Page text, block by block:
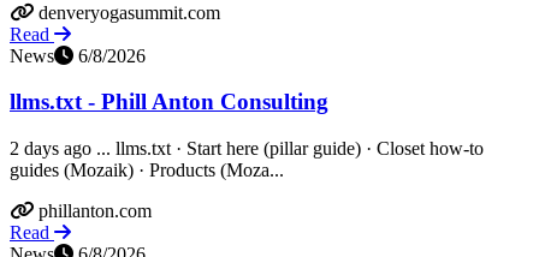
denveryogasummit.com
Read
News
6/8/2026
llms.txt - Phill Anton Consulting
2 days ago ... llms.txt · Start here (pillar guide) · Closet how-to
guides (Mozaik) · Products (Moza...
phillanton.com
Read